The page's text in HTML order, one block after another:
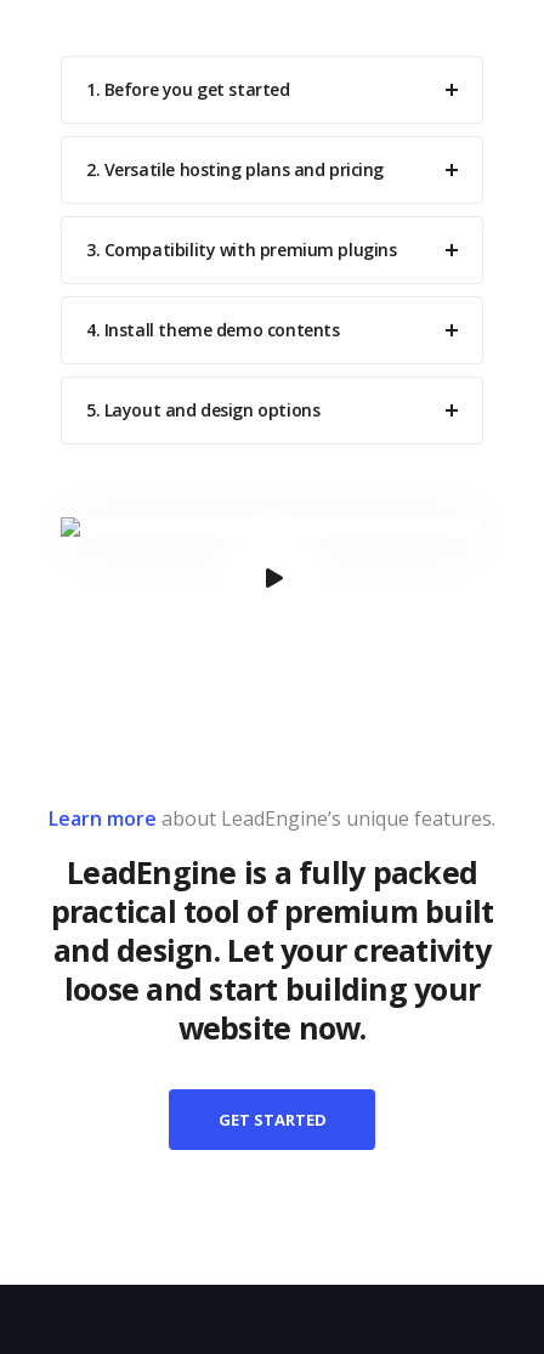
1. Before you get started
2. Versatile hosting plans and pricing
3. Compatibility with premium plugins
4. Install theme demo contents
5. Layout and design options
Learn more about LeadEngine’s unique features.
LeadEngine is a fully packed
practical tool of premium built
and design. Let your creativity
loose and start building your
website now.
GET STARTED